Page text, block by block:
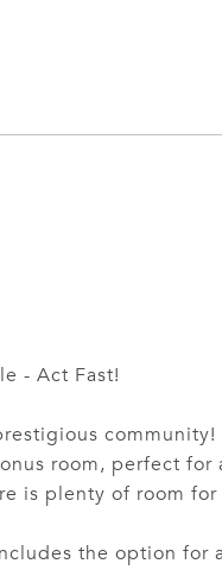
- Act Fast!
community!
room, perfect for
is plenty of room
the option for